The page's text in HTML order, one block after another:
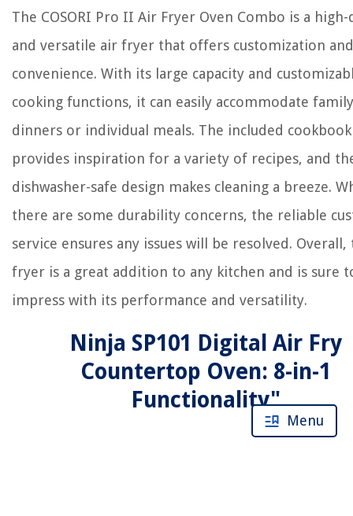
The COSORI Pro II Air Fryer Oven Combo is a
and versatile air fryer that offers customization and
convenience. With its large capacity and
cooking functions, it can easily accommodate family
dinners or individual meals. The included cookbook
provides inspiration for a variety of recipes, and
dishwasher-safe design makes cleaning a breeze.
there are some durability concerns, the reliable
service ensures any issues will be resolved.
fryer is a great addition to any kitchen and is sure
impress with its performance and versatility.
Ninja SP101 Digital Air Fry
Countertop Oven: 8-in-1
Functionality"
Menu